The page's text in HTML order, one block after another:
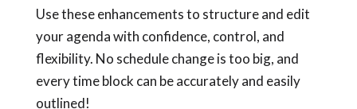
Use these enhancements to structure and edit
your agenda with confidence, control, and
flexibility. No schedule change is too big, and
every time block can be accurately and easily
outlined!